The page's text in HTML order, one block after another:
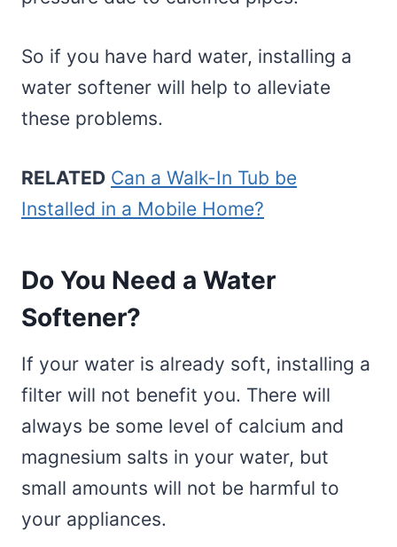
So if you have hard water, installing a
water softener will help to alleviate
these problems.
RELATED Can a Walk-In Tub be
Installed in a Mobile Home?
Do You Need a Water
Softener?
If your water is already soft, installing a
filter will not benefit you. There will
always be some level of calcium and
magnesium salts in your water, but
small amounts will not be harmful to
your appliances.